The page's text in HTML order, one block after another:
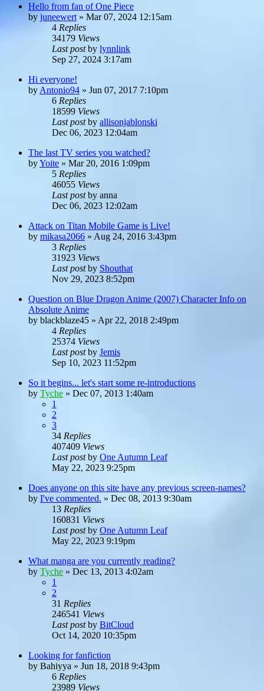
Hello from fan of One Piece
by juneewert » Mar 07, 2024 12:15am
4 Replies
34179 Views
Last postby lynnlink
Sep 27, 2024 3:17am
Hi everyone!
by Antonio94 » Jun 07, 2017 7:10pm
6 Replies
18599 Views
Last postby allisonjablonski
Dec 06, 2023 12:04am
The last TV series you watched?
byYoite » Mar 20, 2016 1:09pm
5 Replies
46055 Views
Last postby anna
Dec 06, 2023 12:02am
Attack on Titan Mobile Game is Live!
by mikasa2066 » Aug 24, 2016 3:43pm
3 Replies
31923 Views
Last postby Shouthat
Nov 29, 2023 8:52pm
Question on Blue Dragon Anime (2007) Character Info on
Absolute Anime
by blackblaze45 » Apr 22, 2018 2:49pm
4 Replies
25374 Views
Last postby Jemis
Sep 10, 2023 11:52pm
So it begins... let's start some re-introductions
by Tyche » Dec 07, 2013 1:40am
1
2
3
34 Replies
407409 Views
Last postby One Autumn Leaf
May 22, 2023 9:25pm
Does anyone on this site have any previous screen-names?
by I've commented. » Dec 08, 2013 9:30am
13 Replies
160831 Views
Last postby One Autumn Leaf
May 22, 2023 9:19pm
What manga are you currently reading?
by Tyche » Dec 13, 2013 4:02am
1
2
31 Replies
246541 Views
Last postby BitCloud
Oct 14, 2020 10:35pm
Looking for fanfiction
by Bahiyya » Jun 18, 2018 9:43pm
6 Replies
23989 Views